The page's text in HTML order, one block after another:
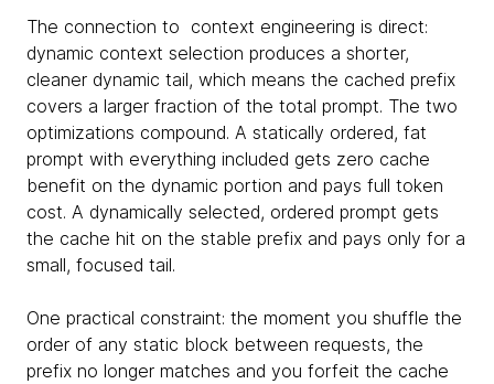
The connection to context engineering is direct:
dynamic context selection produces a shorter,
cleaner dynamic tail, which means the cached prefix
covers a larger fraction of the total prompt. The two
optimizations compound. A statically ordered, fat
prompt with everything included gets zero cache
benefit on the dynamic portion and pays full token
cost. A dynamically selected, ordered prompt gets
the cache hit on the stable prefix and pays only for a
small, focused tail.
One practical constraint: the moment you shuffle the
order of any static block between requests, the
prefix no longer matches and you forfeit the cache